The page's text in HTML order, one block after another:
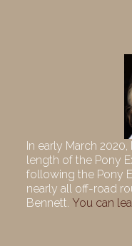
In early March
length of the Pony
following the Pony
nearly all off-road
Bennett. You can